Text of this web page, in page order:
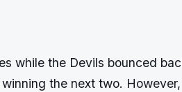
while the Devils bounced
the next two.